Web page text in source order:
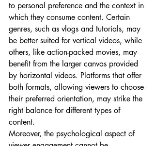
to personal preference and the context in
which they consume content. Certain
genres, such as vlogs and tutorials, may
be better suited for vertical videos, while
others, like action-packed movies, may
benefit from the larger canvas provided
by horizontal videos. Platforms that offer
both formats, allowing viewers to choose
their preferred orientation, may strike the
right balance for different types of
content.
Moreover, the psychological aspect of